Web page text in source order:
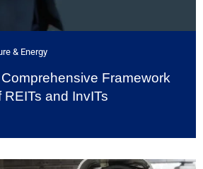
& Energy
Framework
and InvITs